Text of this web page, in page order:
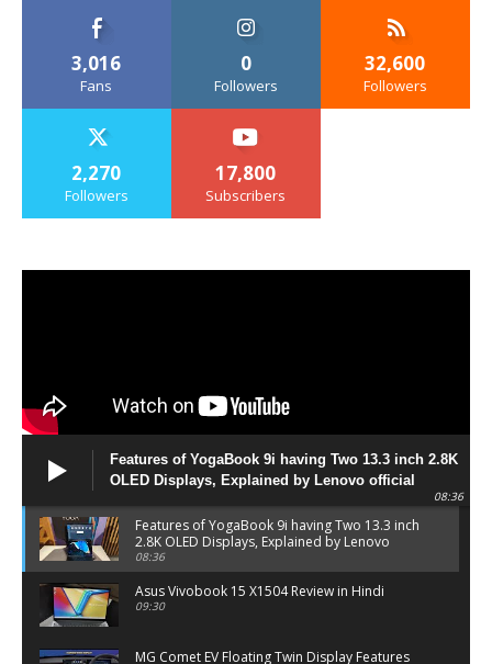
3,016
Fans
0
Followers
32,600
Followers
2,270
Followers
17,800
Subscribers
Features of YogaBook 9i having Two 13.3 inch 2.8K
OLED Displays, Explained by Lenovo official
08:36
Features of YogaBook 9i having Two 13.3 inch
2.8K OLED Displays, Explained by Lenovo
official
08:36
Asus Vivobook 15 X1504 Review in Hindi
09:30
MG Comet EV Floating Twin Display Features